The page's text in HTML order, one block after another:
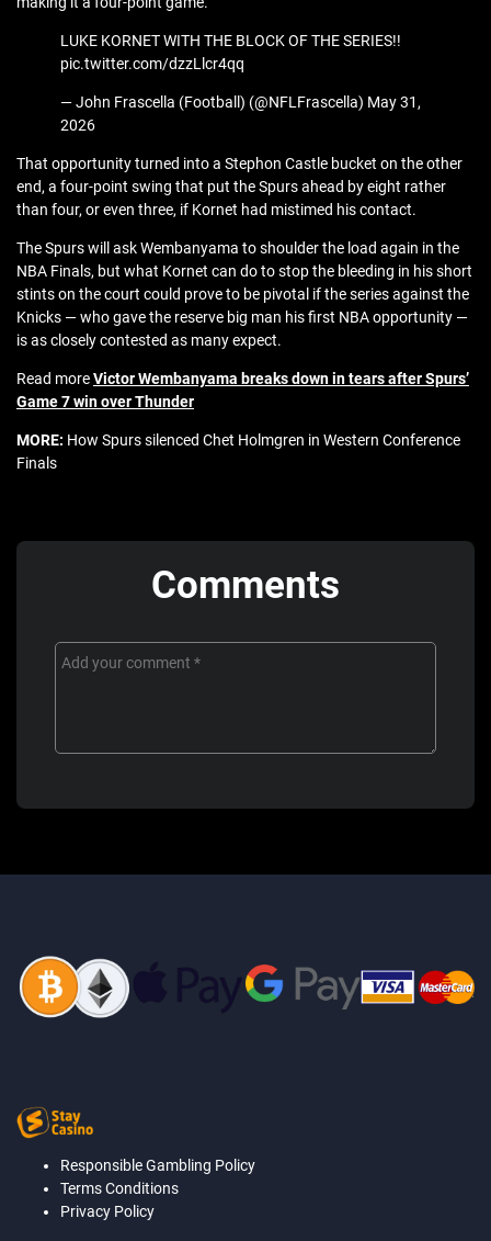
LUKE KORNET WITH THE BLOCK OF THE SERIES!!
pic.twitter.com/dzzLlcr4qq
— John Frascella (Football) (@NFLFrascella) May 31,
2026
That opportunity turned into a Stephon Castle bucket on the other
end, a four-point swing that put the Spurs ahead by eight rather
than four, or even three, if Kornet had mistimed his contact.
The Spurs will ask Wembanyama to shoulder the load again in the
NBA Finals, but what Kornet can do to stop the bleeding in his short
stints on the court could prove to be pivotal if the series against the
Knicks — who gave the reserve big man his first NBA opportunity —
is as closely contested as many expect.
Read moreVictor Wembanyama breaks down in tears after Spurs’
Game 7 win over Thunder
MORE: How Spurs silenced Chet Holmgren in Western Conference
Finals
Comments
Responsible Gambling Policy
Terms Conditions
Privacy Policy